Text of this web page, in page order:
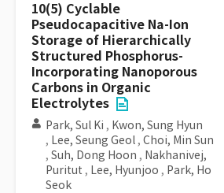
10(5) Cyclable
Pseudocapacitive Na-Ion
Storage of Hierarchically
Structured Phosphorus-
Incorporating Nanoporous
Carbons in Organic
Electrolytes
Park, Sul Ki , Kwon, Sung Hyun
, Lee, Seung Geol , Choi, Min Sun
, Suh, Dong Hoon , Nakhanivej,
Puritut , Lee, Hyunjoo , Park, Ho
Seok